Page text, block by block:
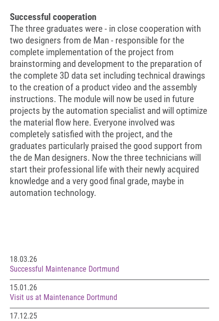
Successful cooperation
The three graduates were - in close cooperation with
two designers from de Man - responsible for the
complete implementation of the project from
brainstorming and development to the preparation of
the complete 3D data set including technical drawings
to the creation of a product video and the assembly
instructions. The module will now be used in future
projects by the automation specialist and will optimize
the material flow here. Everyone involved was
completely satisfied with the project, and the
graduates particularly praised the good support from
the de Man designers. Now the three technicians will
start their professional life with their newly acquired
knowledge and a very good final grade, maybe in
automation technology.
18.03.26
Successful Maintenance Dortmund
15.01.26
Visit us at Maintenance Dortmund
17.12.25